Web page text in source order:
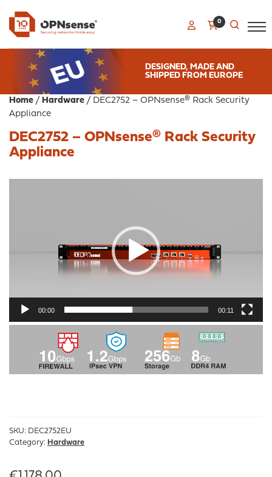
0
DESIGNED, MADE AND
SHIPPED FROM EUROPE
Home / Hardware / DEC2752 – OPNsense® Rack Security
Appliance
DEC2752 – OPNsense® Rack Security
Appliance
00:00 00:11
SKU: DEC2752EU
Category: Hardware